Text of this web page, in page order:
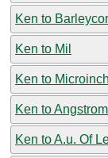
Ken to
Ken to Mil
Ken to Microinch
Ken to Angstrom
Ken to A.u. Of